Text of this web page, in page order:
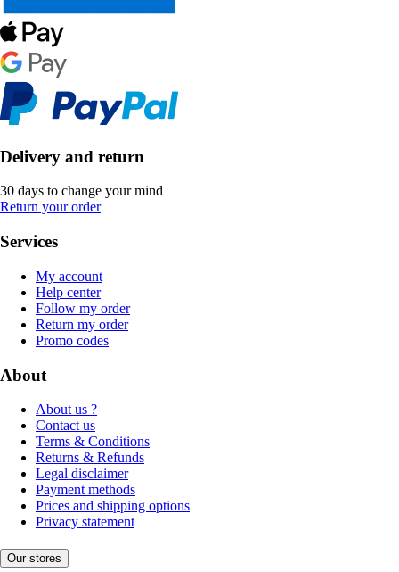
Delivery and return
30 days to change your mind
Return your order
Services
My account
Help center
Follow my order
Return my order
Promo codes
About
About us ?
Contact us
Terms & Conditions
Returns & Refunds
Legal disclaimer
Payment methods
Prices and shipping options
Privacy statement
Our stores